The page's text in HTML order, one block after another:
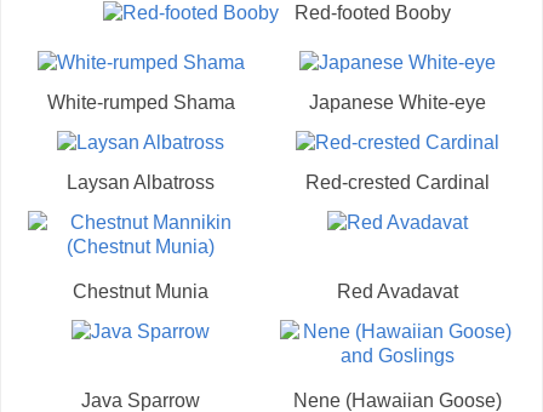
Red-footed Booby
White-rumped Shama Japanese White-eye
Laysan Albatross Red-crested Cardinal
Chestnut Munia Red Avadavat
Java Sparrow Nene (Hawaiian Goose)